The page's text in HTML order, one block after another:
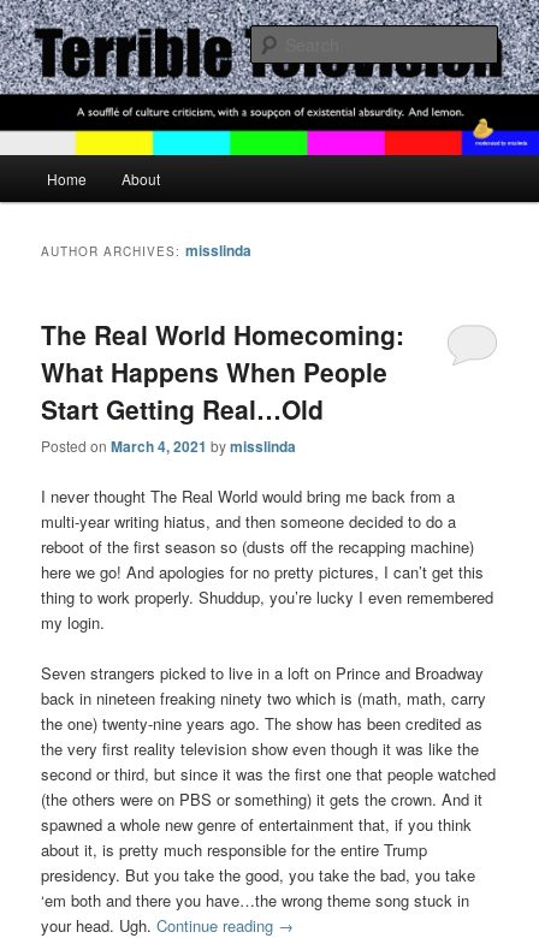
Terrible Television
Where We Love To Talk About The Shows We Hate
Skip to primary content
Skip to secondary content
Home About
AUTHOR ARCHIVES:misslinda
The Real World Homecoming:
What Happens When People
Start Getting Real…Old
Posted onMarch 4, 2021 bymisslinda
I never thought The Real World would bring me back from a
multi-year writing hiatus, and then someone decided to do a
reboot of the first season so (dusts off the recapping machine)
here we go! And apologies for no pretty pictures, I can’t get this
thing to work properly. Shuddup, you’re lucky I even remembered
my login.
Seven strangers picked to live in a loft on Prince and Broadway
back in nineteen freaking ninety two which is (math, math, carry
the one) twenty-nine years ago. The show has been credited as
the very first reality television show even though it was like the
second or third, but since it was the first one that people watched
(the others were on PBS or something) it gets the crown. And it
spawned a whole new genre of entertainment that, if you think
about it, is pretty much responsible for the entire Trump
presidency. But you take the good, you take the bad, you take
‘em both and there you have…the wrong theme song stuck in
your head. Ugh.Continue reading →